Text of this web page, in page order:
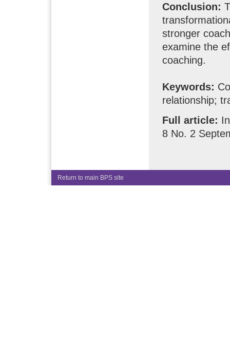
Conclusion:
stronger
examine the
coaching.
Keywords:
relationship;
Full article:
8 No. 2
Return to main BPS site